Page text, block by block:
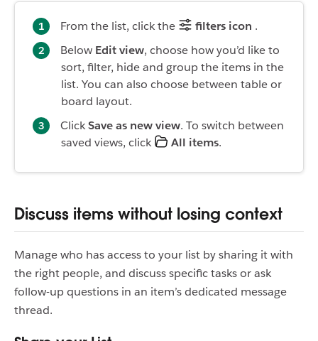
From the list, click the filters icon .
Below Edit view, choose how you’d like to
sort, filter, hide and group the items in the
list. You can also choose between table or
board layout.
ClickSave as new view. To switch between
saved views, click
All items.
Discuss items without losing context
Manage who has access to your list by sharing it with
the right people, and discuss specific tasks or ask
follow-up questions in an item’s dedicated message
thread.